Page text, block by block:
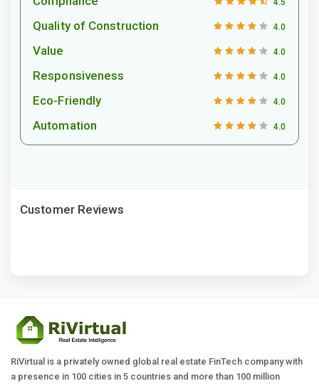
Quality of Construction 4.0
Value 4.0
Responsiveness 4.0
Eco-Friendly 4.0
Automation 4.0
Customer Reviews
RiVirtual is a privately owned global real estate FinTech company with
a presence in 100 cities in 5 countries and more than 100 million